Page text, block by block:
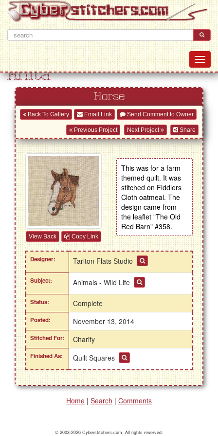
Anita
Horse
Back To Gallery Email Link Send Comment to Owner
Share
Previous Project Next Project
View Back Copy Link
This was for a farm
themed quilt. It was
stitched on Fiddlers
Cloth oatmeal. The
design came from
the leaflet "The Old
Red Barn" #358.
Designer: Tarlton Flats Studio
Subject: Animals - Wild Life
Status: Complete
Posted: November 13, 2014
Stitched For: Charity
Finished As: Quilt Squares
Home | Search | Comments
© 2003-2026 Cyberstitchers.com. All rights reserved.